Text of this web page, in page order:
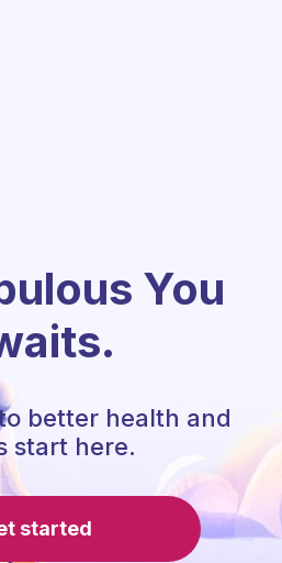
You
better health and
start here.
started